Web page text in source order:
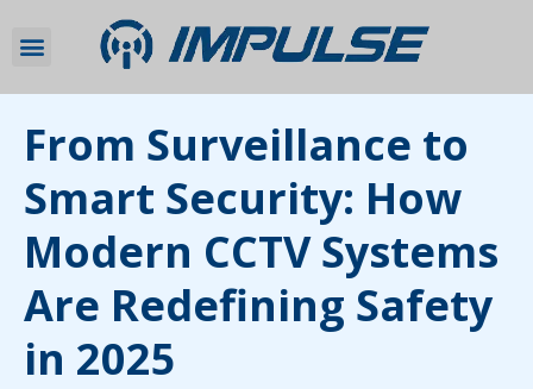
From Surveillance to
Smart Security: How
Modern CCTV Systems
Are Redefining Safety
in 2025